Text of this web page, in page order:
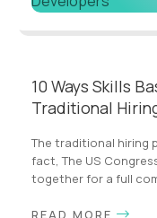
10 Ways Skills
Traditional
The traditional hiring
fact, The US
together for a full
READ MORE